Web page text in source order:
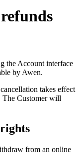
the Account interface
by Awen.
takes effect
The Customer will
from an online